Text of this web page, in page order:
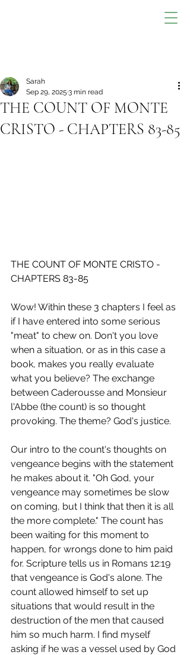
THE COUNT OF MONTE
CRISTO - CHAPTERS 83-85
Sarah
Sep 29, 2025 3 min read
THE COUNT OF MONTE CRISTO -
CHAPTERS 83-85
Wow! Within these 3 chapters I feel as
if I have entered into some serious
"meat" to chew on. Don't you love
when a situation, or as in this case a
book, makes you really evaluate
what you believe? The exchange
between Caderousse and Monsieur
l'Abbe (the count) is so thought
provoking. The theme? God's justice.
Our intro to the count's thoughts on
vengeance begins with the statement
he makes about it. "Oh God, your
vengeance may sometimes be slow
on coming, but I think that then it is all
the more complete." The count has
been waiting for this moment to
happen, for wrongs done to him paid
for. Scripture tells us in Romans 12:19
that vengeance is God's alone. The
count allowed himself to set up
situations that would result in the
destruction of the men that caused
him so much harm. I find myself
asking if he was a vessel used by God